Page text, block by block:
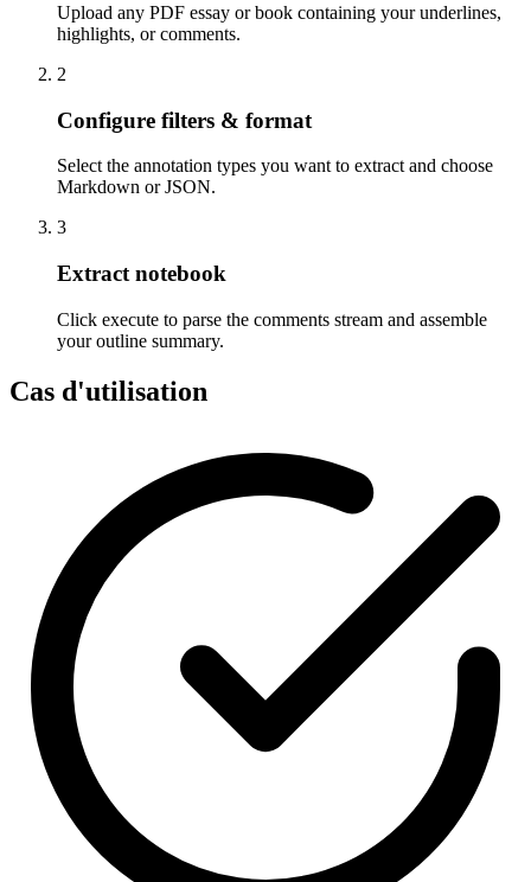
Upload any PDF essay or book containing your underlines,
highlights, or comments.
2
Configure filters & format
Select the annotation types you want to extract and choose
Markdown or JSON.
3
Extract notebook
Click execute to parse the comments stream and assemble
your outline summary.
Cas d'utilisation